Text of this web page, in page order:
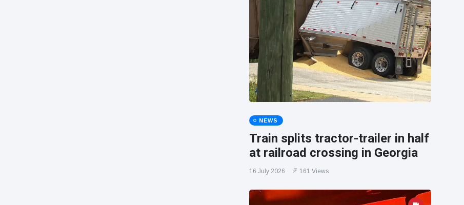
NEWS
Train splits tractor-trailer in half
at railroad crossing in Georgia
16 July 2026 161 Views